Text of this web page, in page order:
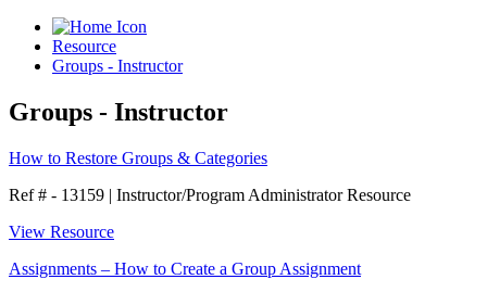
Resource
Groups - Instructor
Groups - Instructor
How to Restore Groups & Categories
Ref # - 13159 | Instructor/Program Administrator Resource
View Resource
Assignments – How to Create a Group Assignment